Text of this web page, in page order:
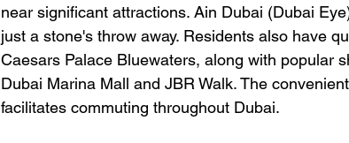
near significant attractions. Ain Dubai (Dubai
just a stone's throw away. Residents also have
Caesars Palace Bluewaters, along with popular
Dubai Marina Mall and JBR Walk. The
facilitates commuting throughout Dubai.